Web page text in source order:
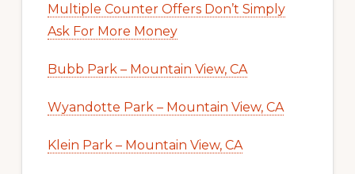
Multiple Counter Offers Don’t Simply
Ask For More Money
Bubb Park – Mountain View, CA
Wyandotte Park – Mountain View, CA
Klein Park – Mountain View, CA